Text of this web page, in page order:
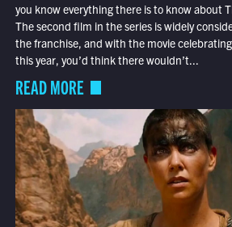
you know everything there is to know about
The second film in the series is widely
the franchise, and with the movie
this year, you’d think there wouldn’t...
READ MORE